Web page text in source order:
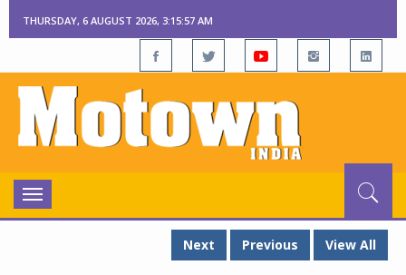
THURSDAY, 6 AUGUST 2026, 3:15:58 AM
Toggle
navigation
Next
Previous View All